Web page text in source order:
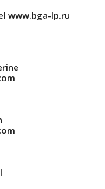
www.bga-lp.ru